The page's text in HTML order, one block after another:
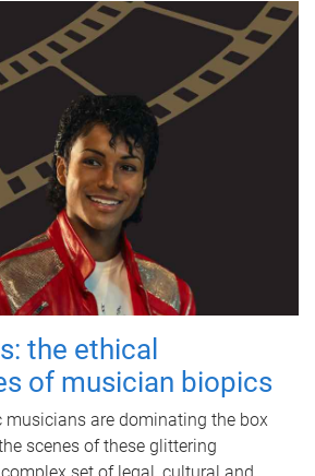
the ethical
of musician biopics
musicians are dominating the box
scenes of these glittering